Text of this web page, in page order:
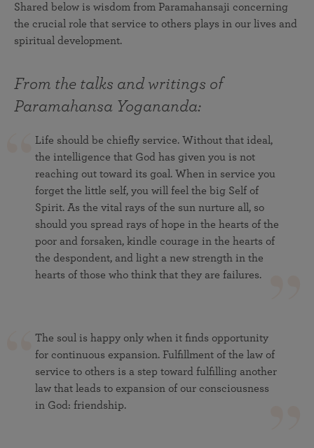
Shared below is wisdom from Paramahansaji concerning
the crucial role that service to others plays in our lives and
spiritual development.
From the talks and writings of
Paramahansa Yogananda:
Life should be chiefly service. Without that ideal,
the intelligence that God has given you is not
reaching out toward its goal. When in service you
forget the little self, you will feel the big Self of
Spirit. As the vital rays of the sun nurture all, so
should you spread rays of hope in the hearts of the
poor and forsaken, kindle courage in the hearts of
the despondent, and light a new strength in the
hearts of those who think that they are failures.
The soul is happy only when it finds opportunity
for continuous expansion. Fulfillment of the law of
service to others is a step toward fulfilling another
law that leads to expansion of our consciousness
in God: friendship.